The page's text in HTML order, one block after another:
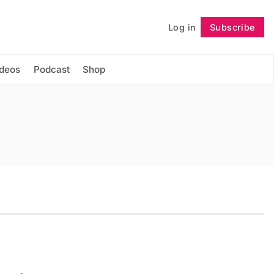
Log in Subscribe
Podcast Shop
Follow